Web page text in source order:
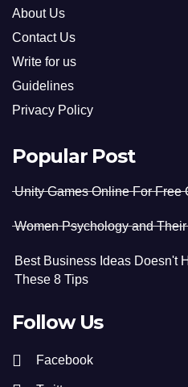
About Us
Contact Us
Write for us
Guidelines
Privacy Policy
Popular Post
Unity Games Online For Free
Women Psychology and
Best Business Ideas Doesn't
These 8 Tips
Follow Us
Facebook